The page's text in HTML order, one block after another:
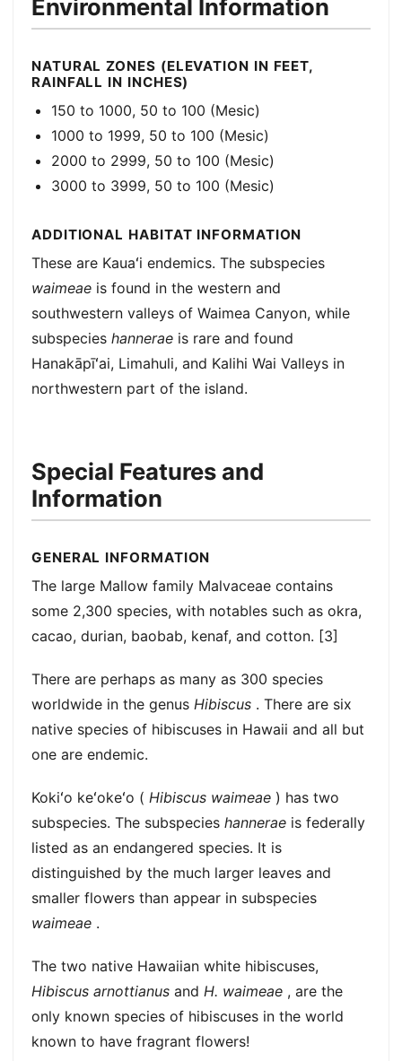
Environmental Information
NATURAL ZONES (ELEVATION IN FEET,
RAINFALL IN INCHES)
150 to 1000, 50 to 100 (Mesic)
1000 to 1999, 50 to 100 (Mesic)
2000 to 2999, 50 to 100 (Mesic)
3000 to 3999, 50 to 100 (Mesic)
ADDITIONAL HABITAT INFORMATION
These are Kauaʻi endemics. The subspecies
waimeae is found in the western and
southwestern valleys of Waimea Canyon, while
subspecies hannerae is rare and found
Hanakāpīʻai, Limahuli, and Kalihi Wai Valleys in
northwestern part of the island.
Special Features and
Information
GENERAL INFORMATION
The large Mallow family Malvaceae contains
some 2,300 species, with notables such as okra,
cacao, durian, baobab, kenaf, and cotton. [3]
There are perhaps as many as 300 species
worldwide in the genus Hibiscus . There are six
native species of hibiscuses in Hawaii and all but
one are endemic.
Kokiʻo keʻokeʻo ( Hibiscus waimeae ) has two
subspecies. The subspecies hannerae is federally
listed as an endangered species. It is
distinguished by the much larger leaves and
smaller flowers than appear in subspecies
waimeae .
The two native Hawaiian white hibiscuses,
Hibiscus arnottianus and H. waimeae , are the
only known species of hibiscuses in the world
known to have fragrant flowers!